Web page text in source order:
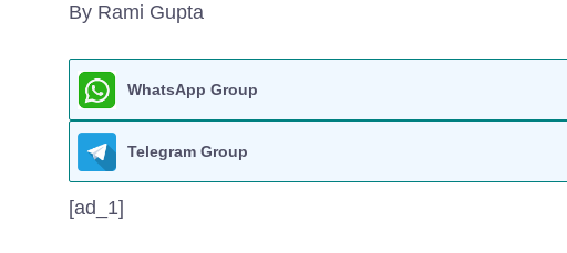
By Rami Gupta
WhatsApp Group
Telegram Group
[ad_1]